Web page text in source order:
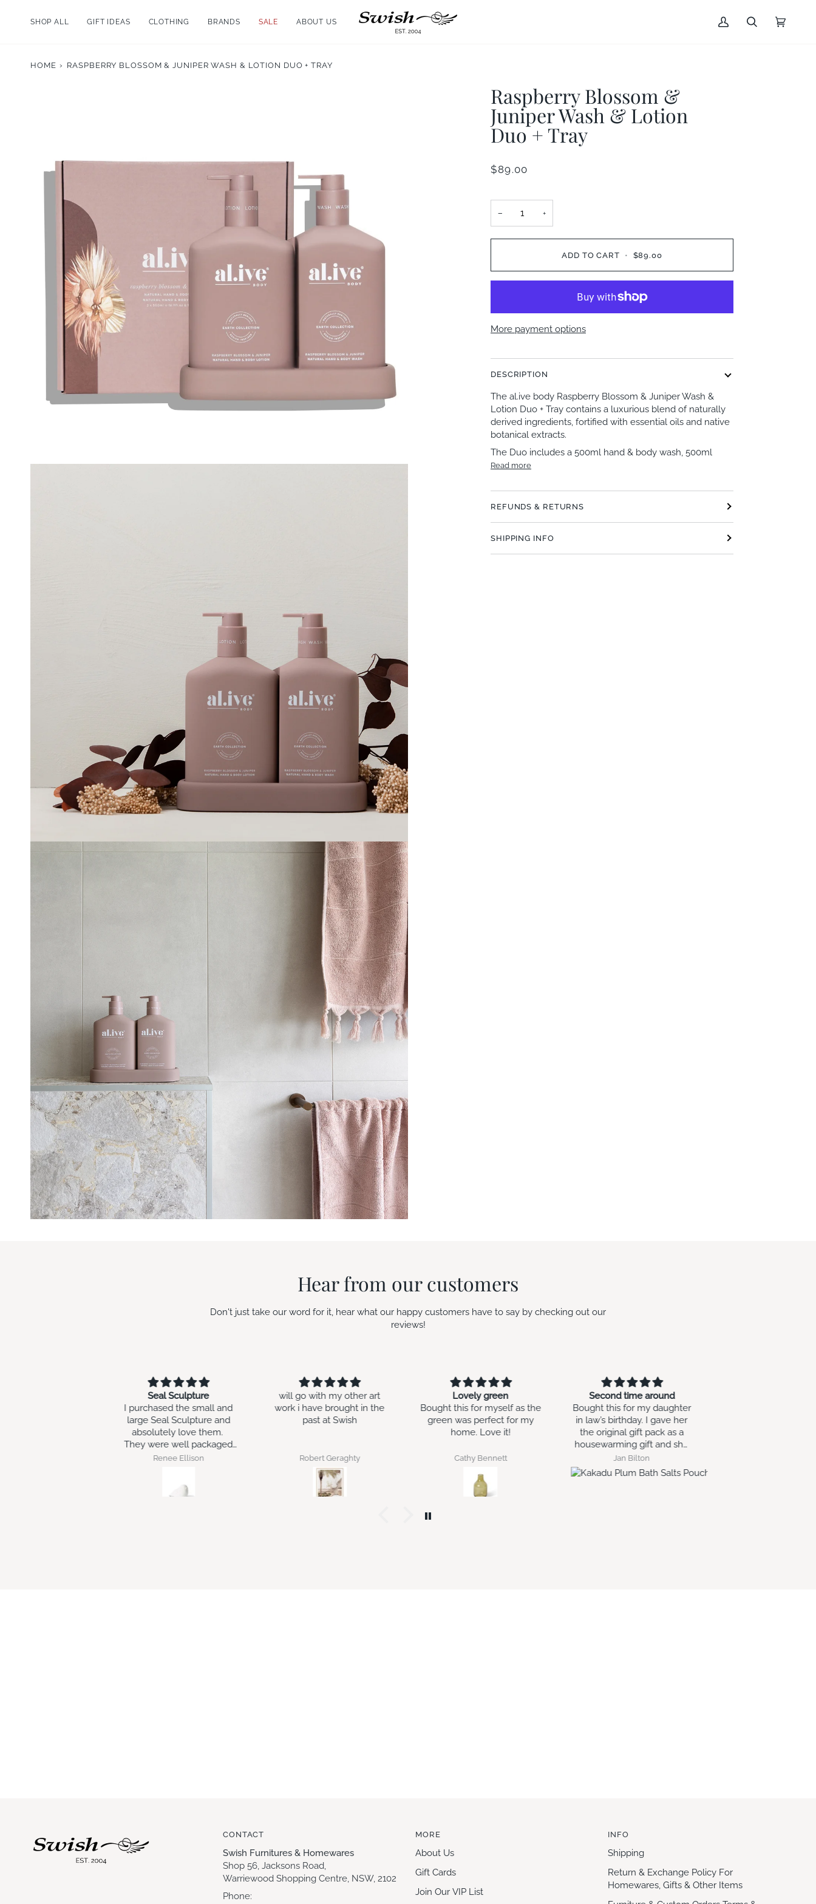
SHOP ALL GIFT IDEAS CLOTHING BRANDS SALE ABOUT US
My
Search Cart
HOME › RASPBERRY BLOSSOM & JUNIPER WASH & LOTION DUO + TRAY
Raspberry Blossom &
Juniper Wash & Lotion
Duo + Tray
$89.00
− +
ADD TO CART • $89.00
More payment options
DESCRIPTION
The al.ive body Raspberry Blossom & Juniper Wash &
Lotion Duo + Tray contains a luxurious blend of naturally
derived ingredients, fortified with essential oils and native
botanical extracts.
The Duo includes a 500ml hand & body wash, 500ml
Read more
REFUNDS & RETURNS
SHIPPING INFO
Hear from our customers
Don't just take our word for it, hear what our happy customers have to say by checking out our
reviews!
will go with my other art
work i have brought in the
past at Swish
Robert Geraghty
Lovely green
Bought this for myself as the
green was perfect for my
Cathy Bennett
Second time around
Bought this for my daughter
in law’s birthday. I gave her
the original gift pack as a
loved it enough to ask for
Jan Bilton
Small sphere
Love it as a xmas decoration,
thinking of ways to use all
year round.
Glynis MAKIN
CONTACT
Swish Furnitures & Homewares
Shop 56, Jacksons Road,
Warriewood Shopping Centre, NSW, 2102
Phone:
MORE
About Us
Gift Cards
Join Our VIP List
INFO
Shipping
Return & Exchange Policy For
Homewares, Gifts & Other Items